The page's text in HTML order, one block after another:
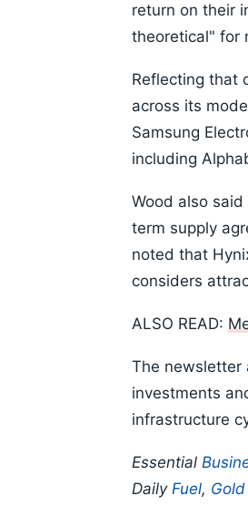
return on their
theoretical" for
Reflecting that
across its
Samsung
including
Wood also
term supply
noted that
considers
ALSO READ:
The newsletter
investments
infrastructure
Essential
Daily Fuel, Gold